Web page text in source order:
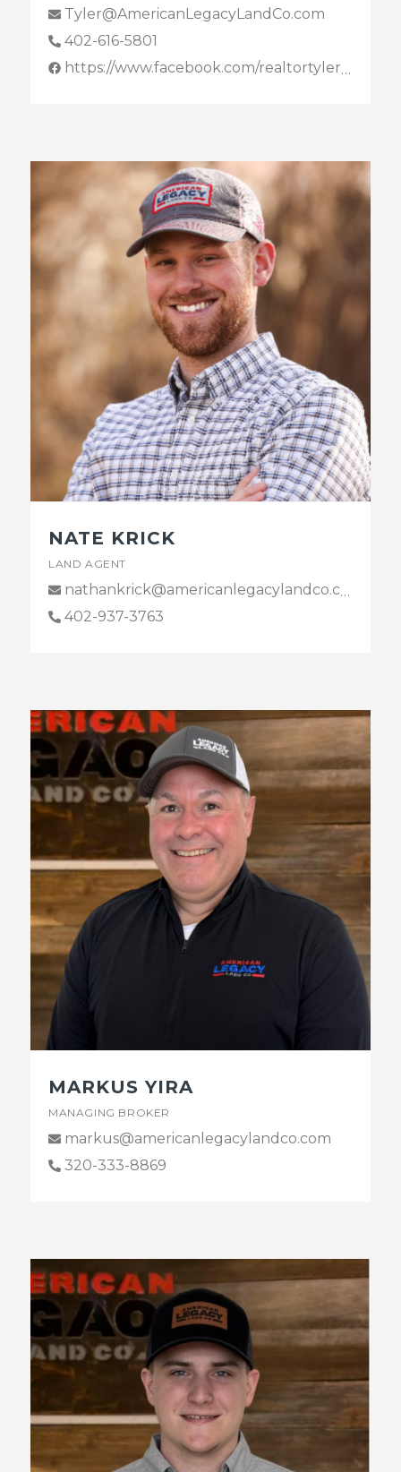
Tyler@AmericanLegacyLandCo.com
402-616-5801
https://www.facebook.com/realtortylerjohnson/
NATE KRICK
LAND AGENT
nathankrick@americanlegacylandco.com
402-937-3763
MARKUS YIRA
MANAGING BROKER
markus@americanlegacylandco.com
320-333-8869